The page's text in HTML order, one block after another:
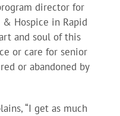
director for
& Hospice in Rapid
and soul of this
or care for senior
or abandoned by
“I get as much